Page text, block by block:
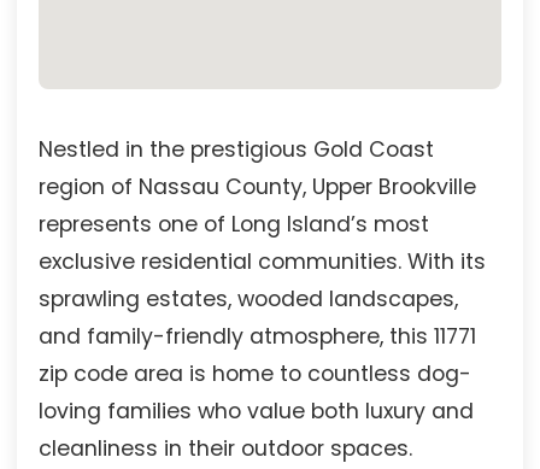
Nestled in the prestigious Gold Coast
region of Nassau County, Upper Brookville
represents one of Long Island’s most
exclusive residential communities. With its
sprawling estates, wooded landscapes,
and family-friendly atmosphere, this 11771
zip code area is home to countless dog-
loving families who value both luxury and
cleanliness in their outdoor spaces.